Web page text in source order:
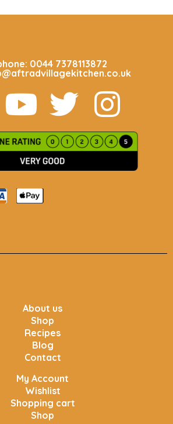
0044 7378113872
About us
Shop
Recipes
Blog
Contact
My Account
Wishlist
Shopping cart
Shop